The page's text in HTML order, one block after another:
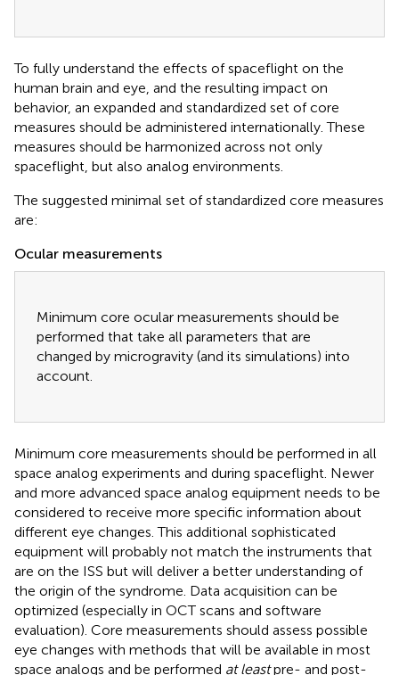
To fully understand the effects of spaceflight on the
human brain and eye, and the resulting impact on
behavior, an expanded and standardized set of core
measures should be administered internationally. These
measures should be harmonized across not only
spaceflight, but also analog environments.
The suggested minimal set of standardized core measures
are:
Ocular measurements
Minimum core ocular measurements should be
performed that take all parameters that are
changed by microgravity (and its simulations) into
account.
Minimum core measurements should be performed in all
space analog experiments and during spaceflight. Newer
and more advanced space analog equipment needs to be
considered to receive more specific information about
different eye changes. This additional sophisticated
equipment will probably not match the instruments that
are on the ISS but will deliver a better understanding of
the origin of the syndrome. Data acquisition can be
optimized (especially in OCT scans and software
evaluation). Core measurements should assess possible
eye changes with methods that will be available in most
space analogs and be performed at leastpre- and post-